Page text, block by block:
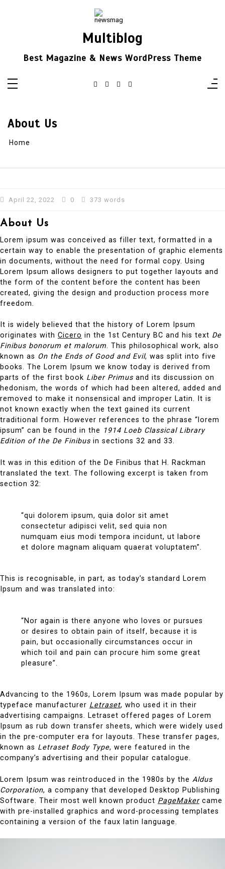
Multiblog
Best Magazine & News WordPress Theme
About Us
Home
April 22, 2022 0 373 words
About Us
Lorem ipsum was conceived as filler text, formatted in a
certain way to enable the presentation of graphic elements
in documents, without the need for formal copy. Using
Lorem Ipsum allows designers to put together layouts and
the form of the content before the content has been
created, giving the design and production process more
freedom.
It is widely believed that the history of Lorem Ipsum
originates with Cicero in the 1st Century BC and his text De
Finibus bonorum et malorum. This philosophical work, also
known as On the Ends of Good and Evil, was split into five
books. The Lorem Ipsum we know today is derived from
parts of the first book Liber Primus and its discussion on
hedonism, the words of which had been altered, added and
removed to make it nonsensical and improper Latin. It is
not known exactly when the text gained its current
traditional form. However references to the phrase “lorem
ipsum” can be found in the 1914 Loeb Classical Library
Edition of the De Finibus in sections 32 and 33.
It was in this edition of the De Finibus that H. Rackman
translated the text. The following excerpt is taken from
section 32:
“qui dolorem ipsum, quia dolor sit amet
consectetur adipisci velit, sed quia non
numquam eius modi tempora incidunt, ut labore
et dolore magnam aliquam quaerat voluptatem”.
This is recognisable, in part, as today’s standard Lorem
Ipsum and was translated into:
“Nor again is there anyone who loves or pursues
or desires to obtain pain of itself, because it is
pain, but occasionally circumstances occur in
which toil and pain can procure him some great
pleasure”.
Advancing to the 1960s, Lorem Ipsum was made popular by
typeface manufacturer Letraset, who used it in their
advertising campaigns. Letraset offered pages of Lorem
Ipsum as rub down transfer sheets, which were widely used
in the pre-computer era for layouts. These transfer pages,
known as Letraset Body Type, were featured in the
company’s advertising and their popular catalogue.
Lorem Ipsum was reintroduced in the 1980s by the Aldus
Corporation, a company that developed Desktop Publishing
Software. Their most well known product PageMakercame
with pre-installed graphics and word-processing templates
containing a version of the faux latin language.